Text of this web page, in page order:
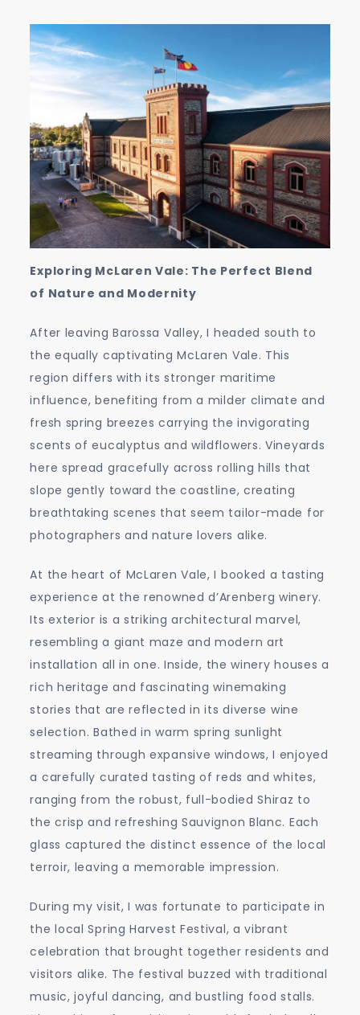
Exploring McLaren Vale: The Perfect Blend
of Nature and Modernity
After leaving Barossa Valley, I headed south to
the equally captivating McLaren Vale. This
region differs with its stronger maritime
influence, benefiting from a milder climate and
fresh spring breezes carrying the invigorating
scents of eucalyptus and wildflowers. Vineyards
here spread gracefully across rolling hills that
slope gently toward the coastline, creating
breathtaking scenes that seem tailor-made for
photographers and nature lovers alike.
At the heart of McLaren Vale, I booked a tasting
experience at the renowned d’Arenberg winery.
Its exterior is a striking architectural marvel,
resembling a giant maze and modern art
installation all in one. Inside, the winery houses a
rich heritage and fascinating winemaking
stories that are reflected in its diverse wine
selection. Bathed in warm spring sunlight
streaming through expansive windows, I enjoyed
a carefully curated tasting of reds and whites,
ranging from the robust, full-bodied Shiraz to
the crisp and refreshing Sauvignon Blanc. Each
glass captured the distinct essence of the local
terroir, leaving a memorable impression.
During my visit, I was fortunate to participate in
the local Spring Harvest Festival, a vibrant
celebration that brought together residents and
visitors alike. The festival buzzed with traditional
music, joyful dancing, and bustling food stalls.